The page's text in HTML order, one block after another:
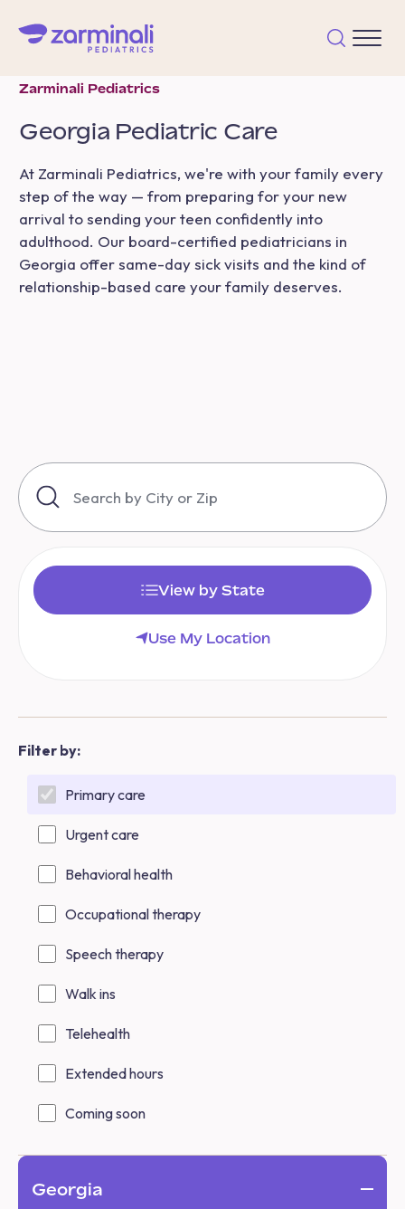
Zarminali Pediatrics
Georgia Pediatric Care
At Zarminali Pediatrics, we're with your family every
step of the way — from preparing for your new
arrival to sending your teen confidently into
adulthood. Our board-certified pediatricians in
Georgia offer same-day sick visits and the kind of
relationship-based care your family deserves.
View by State
Use My Location
Filter by:
Primary care
Urgent care
Behavioral health
Occupational therapy
Speech therapy
Walk ins
Telehealth
Extended hours
Coming soon
Georgia